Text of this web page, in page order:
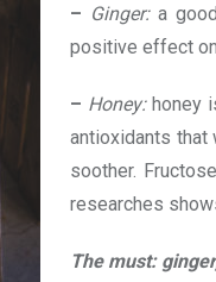
– Ginger:a
positive effect
– Honey:honey
antioxidants that
soother.
researches
The must: